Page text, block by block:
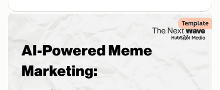
Template